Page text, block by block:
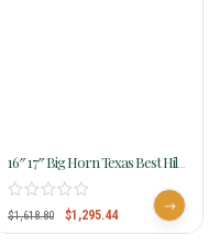
16″ 17″ Big Horn Texas Best Hill
Country Trail III Saddle
$1,618.80 $1,295.44